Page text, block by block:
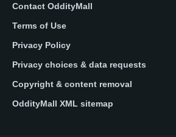
Contact OddityMall
Terms of Use
Privacy Policy
Privacy choices & data requests
Copyright & content removal
OddityMall XML sitemap